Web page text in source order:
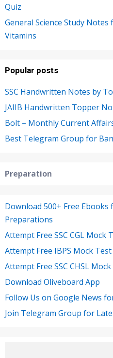
Quiz
General Science Study Notes
Vitamins
Popular posts
SSC Handwritten Notes by
JAIIB Handwritten Topper
Bolt – Monthly Current
Best Telegram Group for
Preparation
Download 500+ Free Ebooks
Preparations
Attempt Free SSC CGL Mock
Attempt Free IBPS Mock Test
Attempt Free SSC CHSL
Download Oliveboard App
Follow Us on Google News
Join Telegram Group for